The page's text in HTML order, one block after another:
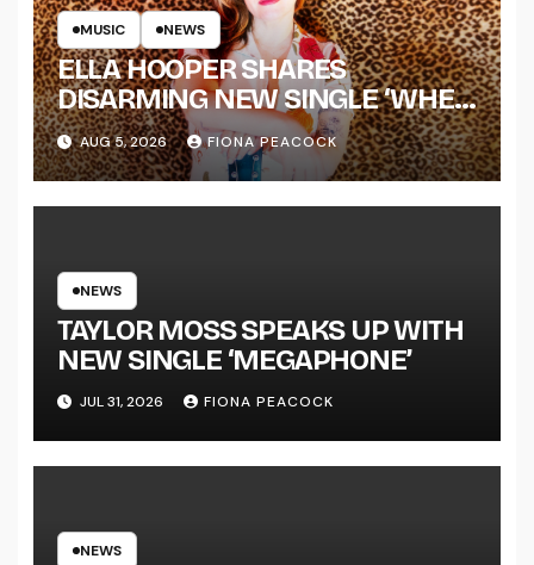
MUSIC NEWS
ELLA HOOPER SHARES
DISARMING NEW SINGLE ‘WHEN
THE SHIT WENT DOWN’
ANNOUNCES NEW FULL-
LENGTH ALBUM ‘OVERNIGHT
TOUR KICKS OFF THIS OCTOBER
AUG 5, 2026 FIONA PEACOCK
NEWS
TAYLOR MOSS SPEAKS UP WITH
NEW SINGLE ‘MEGAPHONE’
JUL 31, 2026 FIONA PEACOCK
NEWS